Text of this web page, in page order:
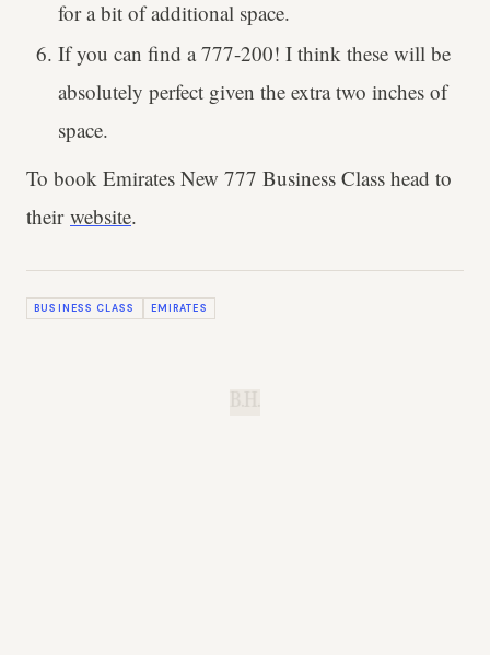
for a bit of additional space.
If you can find a 777-200! I think these will be
absolutely perfect given the extra two inches of
space.
To book Emirates New 777 Business Class head to
their website.
BUSINESS CLASS EMIRATES